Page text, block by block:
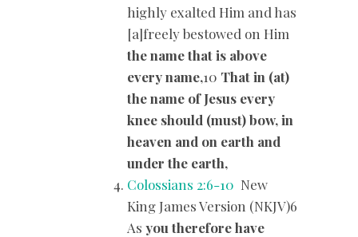
highly exalted Him and has
[a]freely bestowed on Him
the name that is above
every name,10 That in (at)
the name of Jesus every
knee should (must) bow, in
heaven and on earth and
under the earth,
Colossians 2:6-10 New
King James Version (NKJV)6
Asyou therefore have